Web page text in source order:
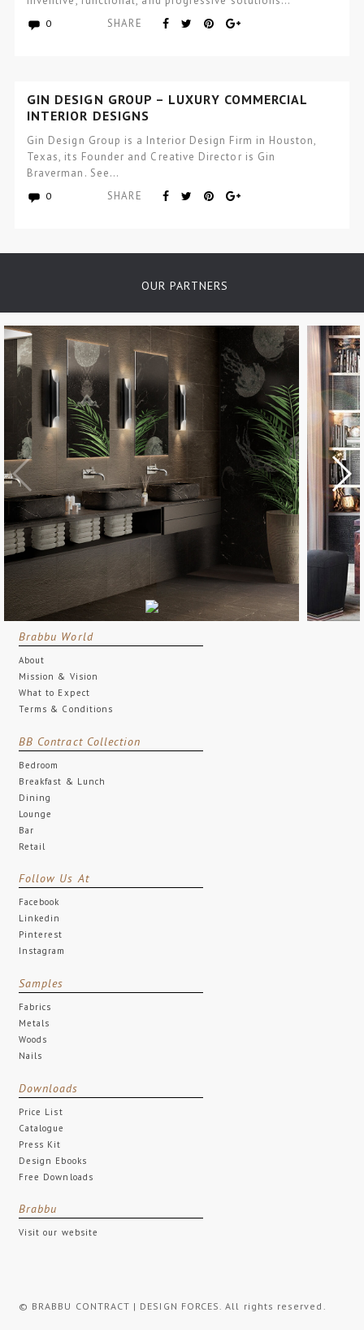
0 SHARE
GIN DESIGN GROUP – LUXURY COMMERCIAL
INTERIOR DESIGNS
Gin Design Group is a Interior Design Firm in Houston,
Texas, its Founder and Creative Director is Gin
Braverman. See…
0 SHARE
OUR PARTNERS
Brabbu World
About
Mission & Vision
What to Expect
Terms & Conditions
BB Contract Collection
Bedroom
Breakfast & Lunch
Dining
Lounge
Bar
Retail
Follow Us At
Facebook
Linkedin
Pinterest
Instagram
Samples
Fabrics
Metals
Woods
Nails
Downloads
Price List
Catalogue
Press Kit
Design Ebooks
Free Downloads
Brabbu
Visit our website
© BRABBU CONTRACT | DESIGN FORCES. All rights reserved.